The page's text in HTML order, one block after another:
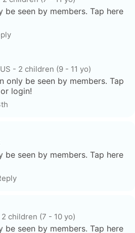
be seen by members. Tap here
- 2 children (9 - 11 yo)
only be seen by members. Tap
login!
be seen by members. Tap here
2 children (7 - 10 yo)
be seen by members. Tap here